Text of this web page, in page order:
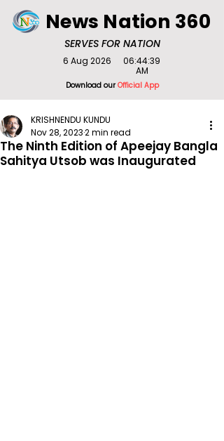
SERVES FOR NATION
News Nation 360
Download ourOfficial App
6 Aug 2026
06:44:39
AM
The Ninth Edition of Apeejay Bangla
Sahitya Utsob was Inaugurated
KRISHNENDU KUNDU
Nov 28, 20232 min read